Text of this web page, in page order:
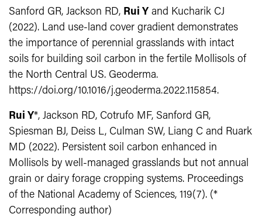
Sanford GR, Jackson RD, Rui Y and Kucharik CJ
(2022). Land use-land cover gradient demonstrates
the importance of perennial grasslands with intact
soils for building soil carbon in the fertile Mollisols of
the North Central US. Geoderma.
https://doi.org/10.1016/j.geoderma.2022.115854.
Rui Y*, Jackson RD, Cotrufo MF, Sanford GR,
Spiesman BJ, Deiss L, Culman SW, Liang C and Ruark
MD (2022). Persistent soil carbon enhanced in
Mollisols by well-managed grasslands but not annual
grain or dairy forage cropping systems. Proceedings
of the National Academy of Sciences, 119(7). (*
Corresponding author)